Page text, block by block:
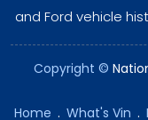
E-Series Van/
Custom
Motorcycle
and Ford vehicle
Copyright ©
Home . What's Vin .